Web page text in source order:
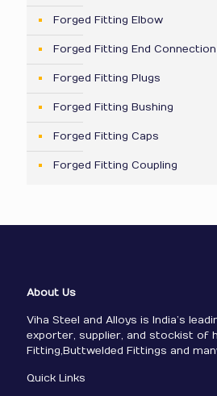
Forged Fitting Elbow
Forged Fitting End Connection
Forged Fitting Plugs
Forged Fitting Bushing
Forged Fitting Caps
Forged Fitting Coupling
About Us
Viha Steel and Alloys is India’s
exporter, supplier, and stockist of
Fitting,Buttwelded Fittings and
Quick Links